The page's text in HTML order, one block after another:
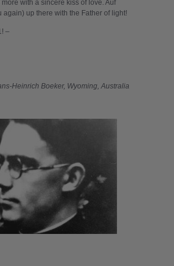
more with a sincere kiss of love. Auf
again) up there with the Father of light!
–
Heinrich Boeker, Wyoming, Australia